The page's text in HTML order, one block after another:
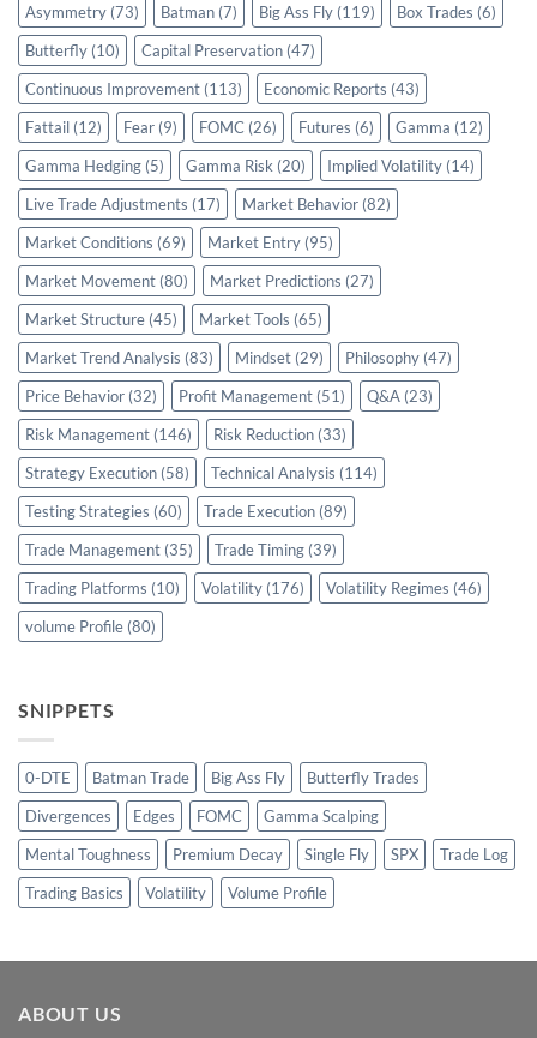
Asymmetry (73) Batman (7) Big Ass Fly (119) Box Trades (6)
Butterfly (10) Capital Preservation (47)
Continuous Improvement (113) Economic Reports (43)
Fattail (12) Fear (9) FOMC (26) Futures (6) Gamma (12)
Gamma Hedging (5) Gamma Risk (20) Implied Volatility (14)
Live Trade Adjustments (17) Market Behavior (82)
Market Conditions (69) Market Entry (95)
Market Movement (80) Market Predictions (27)
Market Structure (45) Market Tools (65)
Market Trend Analysis (83) Mindset (29) Philosophy (47)
Price Behavior (32) Profit Management (51) Q&A (23)
Risk Management (146) Risk Reduction (33)
Strategy Execution (58) Technical Analysis (114)
Testing Strategies (60) Trade Execution (89)
Trade Management (35) Trade Timing (39)
Trading Platforms (10) Volatility (176) Volatility Regimes (46)
volume Profile (80)
SNIPPETS
0-DTE Batman Trade Big Ass Fly
Butterfly Trades
Divergences
Edges FOMC
Gamma Scalping
Mental Toughness
Premium Decay Single Fly SPX
Trade Log
Trading Basics
Volatility Volume Profile
ABOUT US